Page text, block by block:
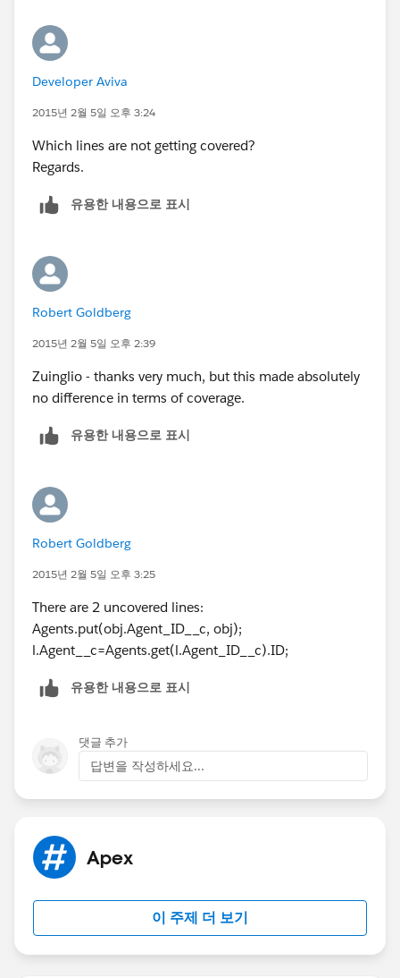
}
Don't forget to mark your thread as 'SOLVED' with the
answer that best helps you.
Developer Aviva
2015년 2월 5일 오후 3:24
Which lines are not getting covered?
Regards.
유용한 내용으로 표시
Robert Goldberg
2015년 2월 5일 오후 2:39
Zuinglio - thanks very much, but this made absolutely
no difference in terms of coverage.
유용한 내용으로 표시
Robert Goldberg
2015년 2월 5일 오후 3:25
There are 2 uncovered lines:
Agents.put(obj.Agent_ID__c, obj);
l.Agent__c=Agents.get(l.Agent_ID__c).ID;
유용한 내용으로 표시
댓글 추가
답변을 작성하세요...
Apex
이 주제 더 보기